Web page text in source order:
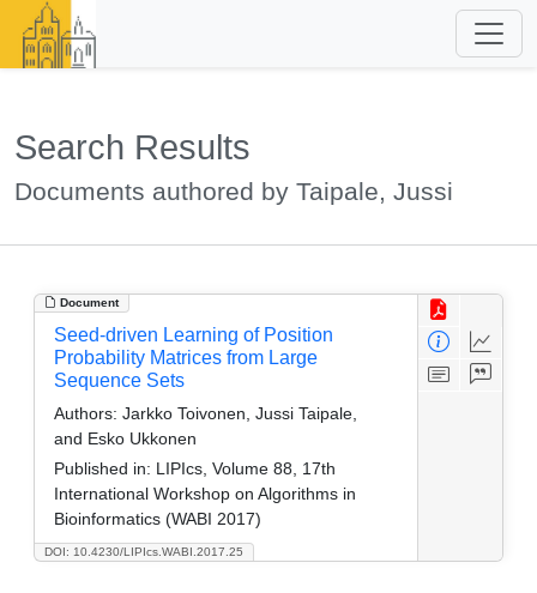
Search Results
Documents authored by Taipale, Jussi
Document
DOI: 10.4230/LIPIcs.WABI.2017.25
Seed-driven Learning of Position
Probability Matrices from Large
Sequence Sets
Authors: Jarkko Toivonen, Jussi Taipale,
and Esko Ukkonen
Published in: LIPIcs, Volume 88, 17th
International Workshop on Algorithms in
Bioinformatics (WABI 2017)